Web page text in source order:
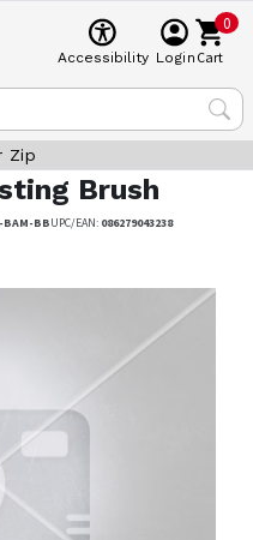
Accessibility Login
0
Cart
Zip
Brush
BAM-BBUPC/EAN: 086279043238